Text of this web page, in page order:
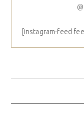
[instagram-feed